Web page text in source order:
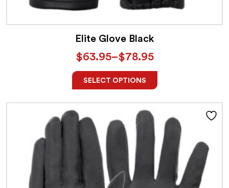
Elite Glove Black
$63.95–$78.95
SELECT OPTIONS